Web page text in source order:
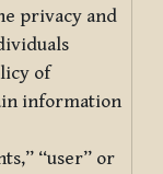
privacy and
of
information
“user” or